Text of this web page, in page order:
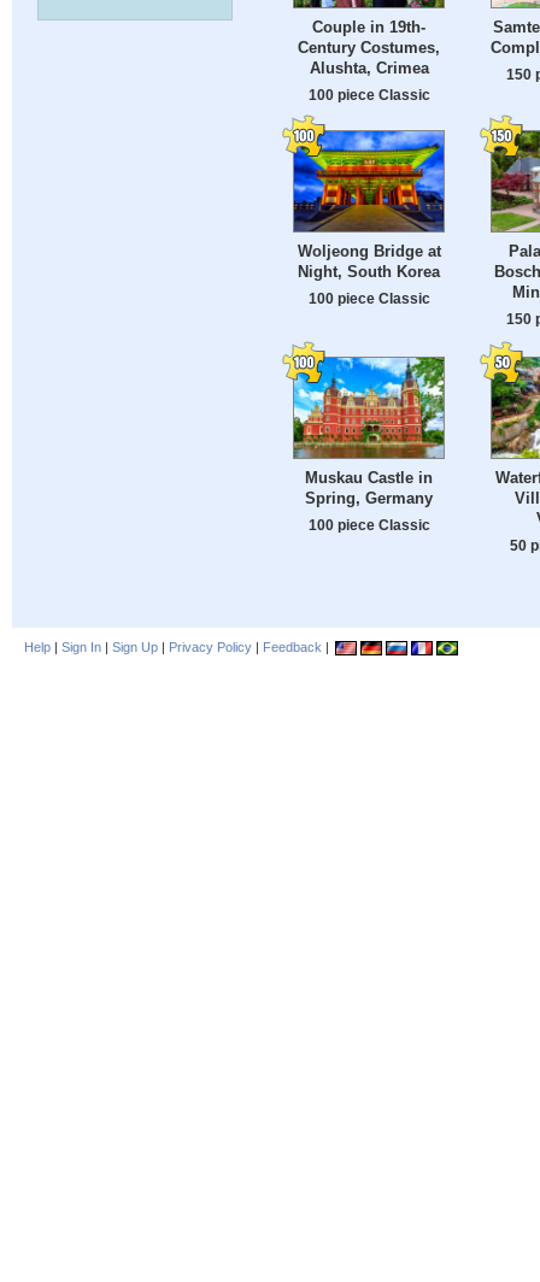
Couple in 19th-
Century Costumes,
Alushta, Crimea
100 piece Classic
150
Woljeong Bridge at
Night, South Korea
100 piece Classic
150
Muskau Castle in
Spring, Germany
100 piece Classic
50
Help | Sign In | Sign Up | Privacy Policy | Feedback |